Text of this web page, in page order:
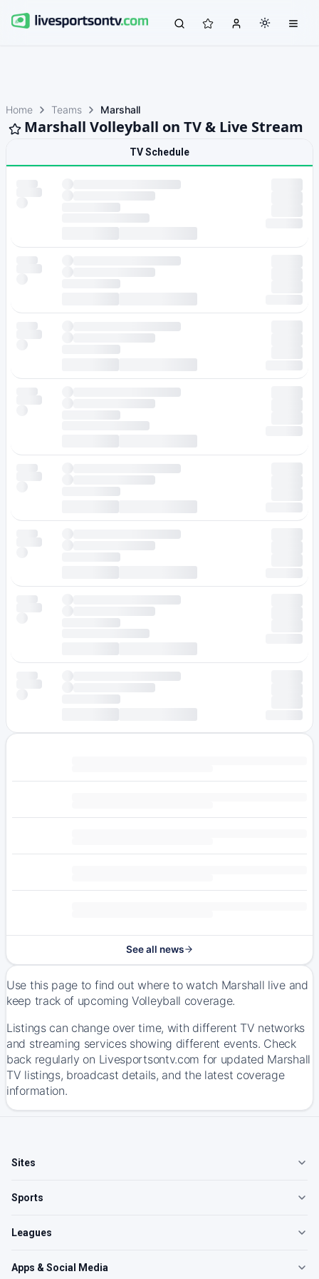
Home Teams Marshall
Marshall Volleyball on TV & Live Stream
TV Schedule
See all news
Use this page to find out where to watch Marshall live and
keep track of upcoming Volleyball coverage.
Listings can change over time, with different TV networks
and streaming services showing different events. Check
back regularly on Livesportsontv.com for updated Marshall
TV listings, broadcast details, and the latest coverage
information.
Sites
Sports
Leagues
Apps & Social Media